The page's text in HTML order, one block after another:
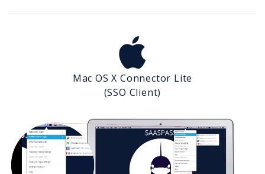
Mac OS X Connector Lite
(SSO Client)